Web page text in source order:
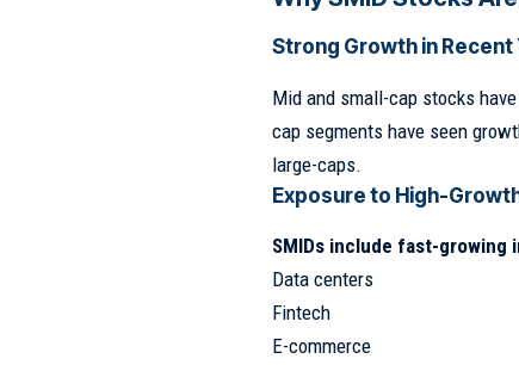
Strong Growth in Recent
Mid and small-cap stocks
cap segments have seen
large-caps.
Exposure to High-
SMIDs include fast-growing
Data centers
Fintech
E-commerce